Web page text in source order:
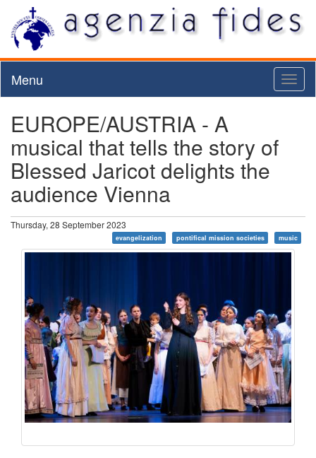
Menu
EUROPE/AUSTRIA - A
musical that tells the story of
Blessed Jaricot delights the
audience Vienna
Thursday, 28 September 2023
evangelization pontifical mission societies music